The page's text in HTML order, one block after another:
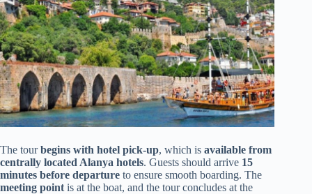
The tourbegins with hotel pick-up, which is available from
centrally located Alanya hotels. Guests should arrive 15
minutes before departure to ensure smooth boarding. The
meeting point is at the boat, and the tour concludes at the